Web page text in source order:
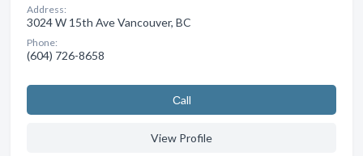
Address:
3024 W 15th Ave Vancouver, BC
Phone:
(604) 726-8658
Сall
View Profile